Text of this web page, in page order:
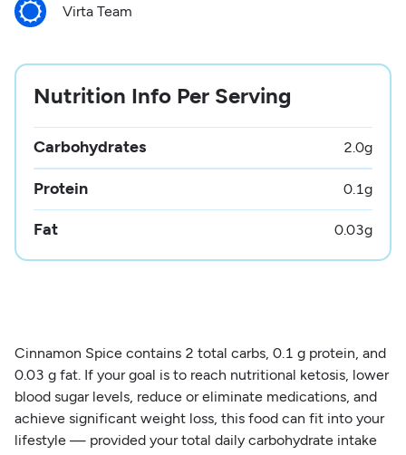
Virta Team
Nutrition Info Per Serving
Carbohydrates 2.0g
Protein 0.1g
Fat 0.03g
Cinnamon Spice contains 2 total carbs, 0.1 g protein, and
0.03 g fat. If your goal is to reach nutritional ketosis, lower
blood sugar levels, reduce or eliminate medications, and
achieve significant weight loss, this food can fit into your
lifestyle — provided your total daily carbohydrate intake